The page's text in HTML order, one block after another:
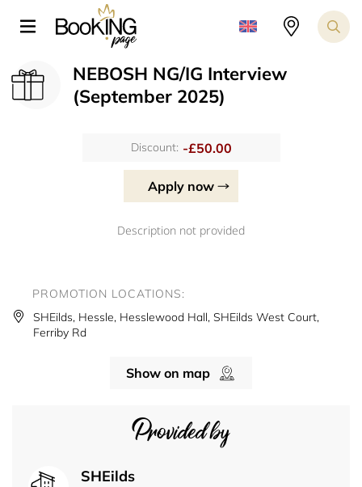
NEBOSH NG/IG Interview
(September 2025)
Discount: -£50.00
Apply now
Description not provided
Provided by
SHEilds
PROMOTION LOCATIONS:
SHEilds, Hessle, Hesslewood Hall, SHEilds West Court,
Ferriby Rd
Show on map